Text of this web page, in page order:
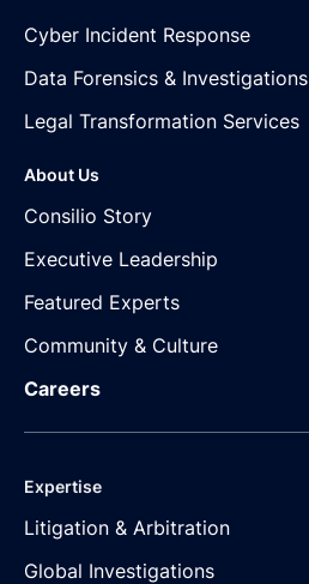
Cyber Incident Response
Data Forensics & Investigations
Legal Transformation Services
About Us
Consilio Story
Executive Leadership
Featured Experts
Community & Culture
Careers
Expertise
Litigation & Arbitration
Global Investigations